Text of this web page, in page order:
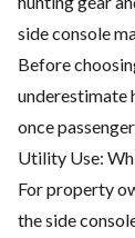
side console
Before
underestimate
once
Utility Use:
For property
the side